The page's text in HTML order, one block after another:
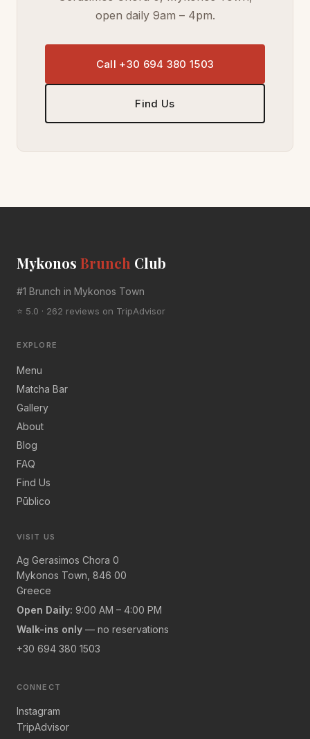
open daily 9am – 4pm.
Call +30 694 380 1503
Find Us
Mykonos Brunch Club
#1 Brunch in Mykonos Town
⭐ 5.0 · 262 reviews on TripAdvisor
EXPLORE
Menu
Matcha Bar
Gallery
About
Blog
FAQ
Find Us
Pūblico
VISIT US
Ag Gerasimos Chora 0
Mykonos Town, 846 00
Greece
Open Daily: 9:00 AM – 4:00 PM
Walk-ins only — no reservations
+30 694 380 1503
CONNECT
Instagram
TripAdvisor